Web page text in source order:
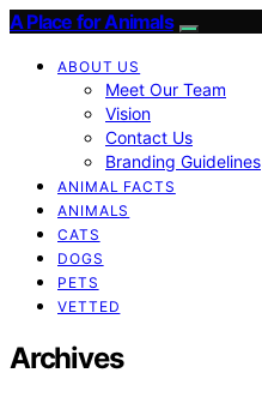
A Place for Animals
ABOUT US
Meet Our Team
Vision
Contact Us
Branding Guidelines
ANIMAL FACTS
ANIMALS
CATS
DOGS
PETS
VETTED
Archives